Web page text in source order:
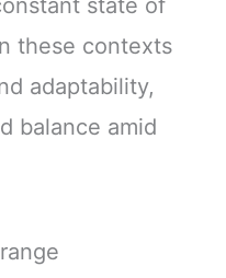
state of
these contexts
adaptability,
balance amid